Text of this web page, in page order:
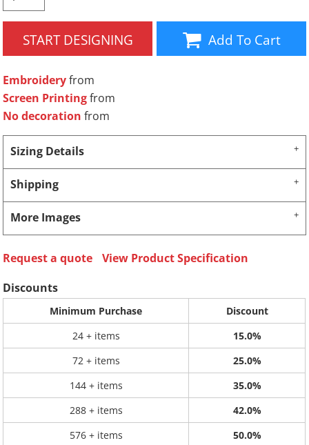
START DESIGNING Add To Cart
Embroideryfrom
Screen Printingfrom
No decoration from
Sizing Details
Shipping
More Images
Request a quote
View Product Specification
Discounts
Minimum Purchase
Discount
24 + items
15.0%
72 + items
25.0%
144 + items
35.0%
288 + items
42.0%
576 + items
50.0%